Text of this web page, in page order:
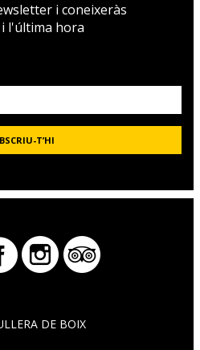
i coneixeràs
l'última hora
DE BOIX